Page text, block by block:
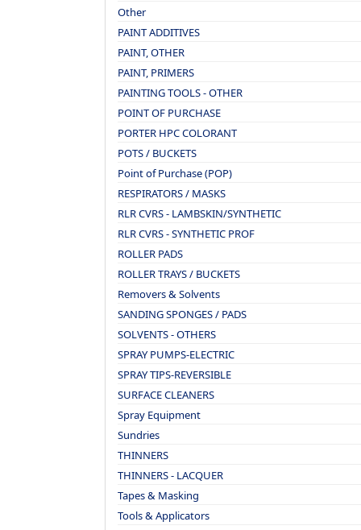
Other
PAINT ADDITIVES
PAINT, OTHER
PAINT, PRIMERS
PAINTING TOOLS - OTHER
POINT OF PURCHASE
PORTER HPC COLORANT
POTS / BUCKETS
Point of Purchase (POP)
RESPIRATORS / MASKS
RLR CVRS - LAMBSKIN/SYNTHETIC
RLR CVRS - SYNTHETIC PROF
ROLLER PADS
ROLLER TRAYS / BUCKETS
Removers & Solvents
SANDING SPONGES / PADS
SOLVENTS - OTHERS
SPRAY PUMPS-ELECTRIC
SPRAY TIPS-REVERSIBLE
SURFACE CLEANERS
Spray Equipment
Sundries
THINNERS
THINNERS - LACQUER
Tapes & Masking
Tools & Applicators